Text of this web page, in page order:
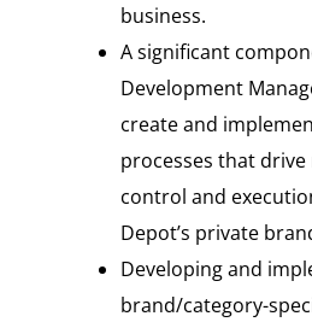
business.
A significant
Development
create and
processes that
control and
Depot’s private
Developing and
brand/category-